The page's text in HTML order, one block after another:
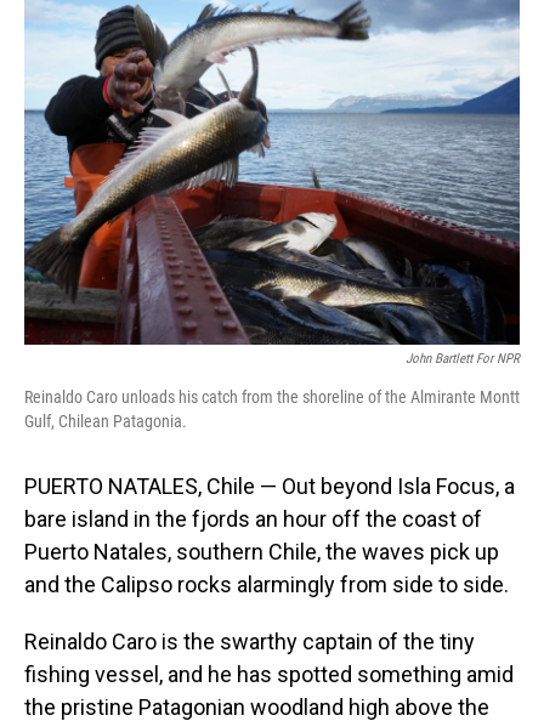
John Bartlett For NPR
Reinaldo Caro unloads his catch from the shoreline of the Almirante Montt
Gulf, Chilean Patagonia.
PUERTO NATALES, Chile — Out beyond Isla Focus, a
bare island in the fjords an hour off the coast of
Puerto Natales, southern Chile, the waves pick up
and the Calipso rocks alarmingly from side to side.
Reinaldo Caro is the swarthy captain of the tiny
fishing vessel, and he has spotted something amid
the pristine Patagonian woodland high above the